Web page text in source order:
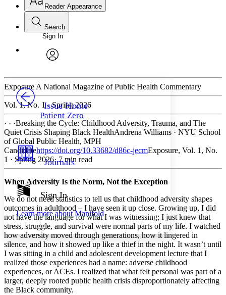
Annotations
Your highlights
Resources
Show all
Show all Hide all
Reader Appearance
Font
Font style
Decrease font size Increase font size
Color Scheme
Light
Annotation contrast
abc Low
abc High
Margins
Increase text margins Decrease text margins
Search
Enter search criteria
Search within:
TEXT
PROJECT
Sign In
Issue Home
Patient Zero
Journals
Sign In
Learn more aboutManifold
ExposureA National Magazine of Public Health Commentary
Vol. 1, No. 1 · Spring 2026
· · ·Breaking the Cycle: Childhood Adversity, Trauma, and The
Quiet Crisis Shaping Black HealthAndrena Williams · NYU School
of Global Public Health, MPH
Candidatehttps://doi.org/10.33682/d86c-jecmExposure, Vol. 1, No.
1 · Spring 2026· 7 min read
When Adversity Is the Norm, Not the Exception
We do not need statistics to tell us that childhood adversity shapes
outcomes in adulthood – I have seen it up close. Growing up, I did
not have the language for what I was witnessing; I just knew that
stress, struggle, and survival were normal parts of my life. I watched
how adversity moved through generations, how it lingered in
silence, and how it showed up like a thief in the night. It wasn’t until
I was sitting in a child and adolescent development lecture that I
realized those experiences had a name: adverse childhood
experiences, or ACEs. I realized that what felt personal was part of a
larger, deeply rooted public health crisis disproportionately affecting
the Black community.